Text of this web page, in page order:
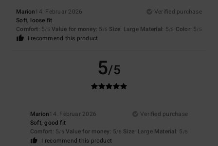
Marion14. Februar 2026
Verified purchase
Soft, loose fit
Comfort: 5/5 Value for money: 5 /5 Size: Large Material: 5/5 Color: 5/5
I recommend this product
5/5
Marion14. Februar 2026
Verified purchase
Soft, good fit
Comfort: 5/5 Value for money: 5/5 Size: Large Material: 5 /5
I recommend this product